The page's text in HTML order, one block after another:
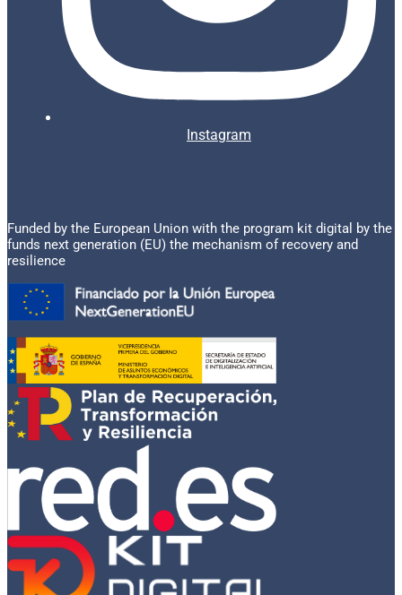
Instagram
Funded by the European Union with the program kit digital by the
funds next generation (EU) the mechanism of recovery and
resilience